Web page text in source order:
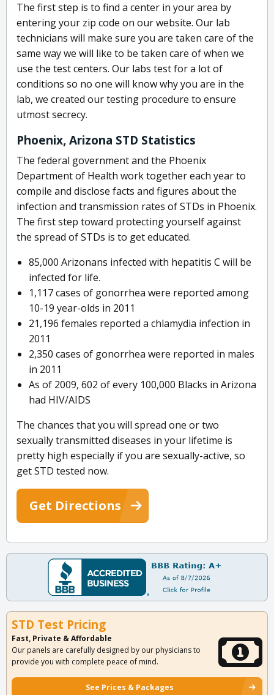
The first step is to find a center in your area by
entering your zip code on our website. Our lab
technicians will make sure you are taken care of the
same way we will like to be taken care of when we
use the test centers. Our labs test for a lot of
conditions so no one will know why you are in the
lab, we created our testing procedure to ensure
utmost secrecy.
Phoenix, Arizona STD Statistics
The federal government and the Phoenix
Department of Health work together each year to
compile and disclose facts and figures about the
infection and transmission rates of STDs in Phoenix.
The first step toward protecting yourself against
the spread of STDs is to get educated.
85,000 Arizonans infected with hepatitis C will be
infected for life.
1,117 cases of gonorrhea were reported among
10-19 year-olds in 2011
21,196 females reported a chlamydia infection in
2011
2,350 cases of gonorrhea were reported in males
in 2011
As of 2009, 602 of every 100,000 Blacks in Arizona
had HIV/AIDS
The chances that you will spread one or two
sexually transmitted diseases in your lifetime is
pretty high especially if you are sexually-active, so
get STD tested now.
Get Directions
STD Test Pricing
Fast, Private & Affordable
Our panels are carefully designed by our physicians to
provide you with complete peace of mind.
See Prices & Packages